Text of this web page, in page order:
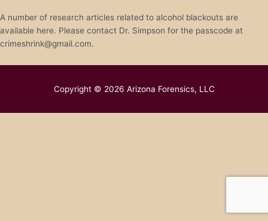
A number of research articles related to alcohol blackouts are
available here. Please contact Dr. Simpson for the passcode at
crimeshrink@gmail.com.
Copyright © 2026 Arizona Forensics, LLC